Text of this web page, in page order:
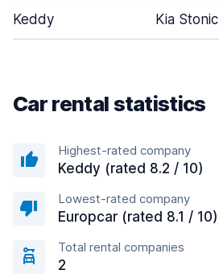
Keddy Kia Stonic
Car rental statistics
Highest-rated company
Keddy (rated 8.2 / 10)
Lowest-rated company
Europcar (rated 8.1 / 10)
Total rental companies
2